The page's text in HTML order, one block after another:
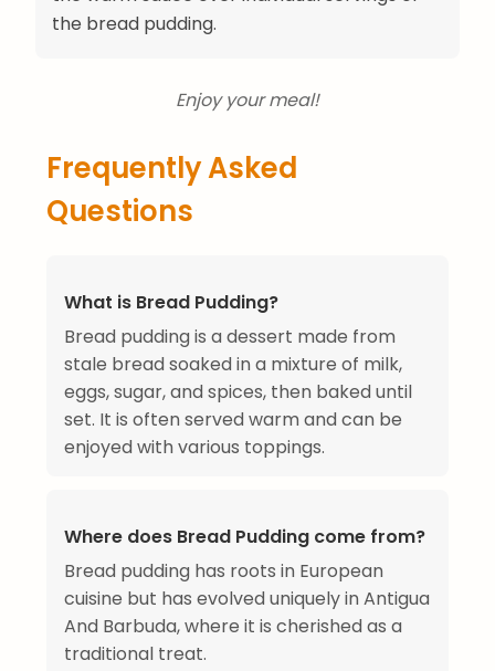
the bread pudding.
Enjoy your meal!
Frequently Asked
Questions
What is Bread Pudding?
Bread pudding is a dessert made from
stale bread soaked in a mixture of milk,
eggs, sugar, and spices, then baked until
set. It is often served warm and can be
enjoyed with various toppings.
Where does Bread Pudding come from?
Bread pudding has roots in European
cuisine but has evolved uniquely in Antigua
And Barbuda, where it is cherished as a
traditional treat.